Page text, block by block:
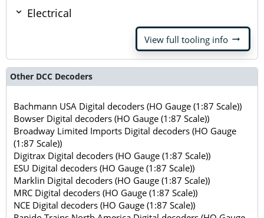
Electrical
View full tooling info arrow_right_alt
Other DCC Decoders
Bachmann USA Digital decoders (HO Gauge (1:87 Scale))
Bowser Digital decoders (HO Gauge (1:87 Scale))
Broadway Limited Imports Digital decoders (HO Gauge
(1:87 Scale))
Digitrax Digital decoders (HO Gauge (1:87 Scale))
ESU Digital decoders (HO Gauge (1:87 Scale))
Marklin Digital decoders (HO Gauge (1:87 Scale))
MRC Digital decoders (HO Gauge (1:87 Scale))
NCE Digital decoders (HO Gauge (1:87 Scale))